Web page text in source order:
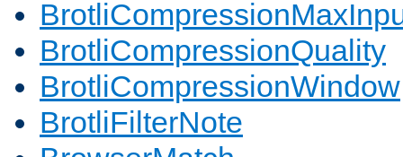
BrotliCompressionQuality
BrotliCompressionWindow
BrotliFilterNote